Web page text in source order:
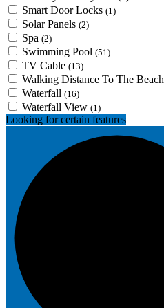
Smart Door Locks (1)
Solar Panels (2)
Spa (2)
Swimming Pool (51)
TV Cable (13)
Walking Distance To The Beach
Waterfall (16)
Waterfall View (1)
Looking for certain features